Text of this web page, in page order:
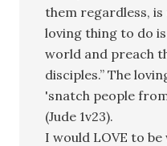
them regardless,
loving thing to do
world and preach
disciples.” The
'snatch people
(Jude 1v23).
I would LOVE to